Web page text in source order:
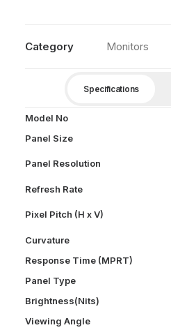
Category Monitors
Specifications
Model No
Panel Size
Panel Resolution
Refresh Rate
Pixel Pitch (H x V)
Curvature
Response Time (MPRT)
Panel Type
Brightness(Nits)
Viewing Angle